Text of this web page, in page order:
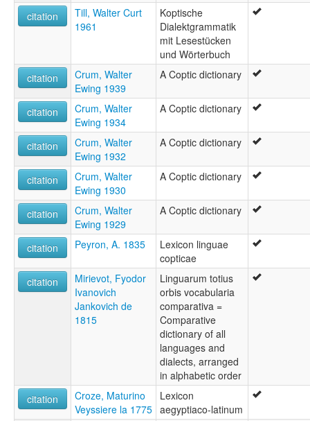
citation
Till, Walter Curt
1961
Koptische
Dialektgrammatik
mit Lesestücken
und Wörterbuch
citation
Crum, Walter
Ewing 1939
A Coptic dictionary
citation
Crum, Walter
Ewing 1934
A Coptic dictionary
citation
Crum, Walter
Ewing 1932
A Coptic dictionary
citation
Crum, Walter
Ewing 1930
A Coptic dictionary
citation
Crum, Walter
Ewing 1929
A Coptic dictionary
citation Peyron, A. 1835
Lexicon linguae
copticae
citation
Mirievot, Fyodor
Ivanovich
Jankovich de
1815
Linguarum totius
orbis vocabularia
comparativa =
Comparative
dictionary of all
languages and
dialects, arranged
in alphabetic order
citation
Croze, Maturino
Veyssiere la 1775
Lexicon
aegyptiaco-latinum